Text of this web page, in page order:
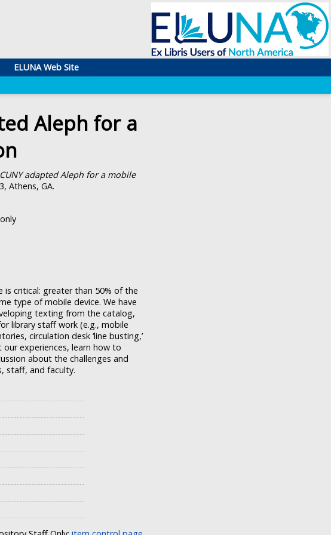
ELUNA Web Site
Aleph for a
adapted Aleph for a mobile
Athens, GA.
is critical: greater than 50% of the
type of mobile device. We have
texting from the catalog,
library staff work (e.g., mobile
circulation desk ‘line busting,’
experiences, learn how to
about the challenges and
staff, and faculty.